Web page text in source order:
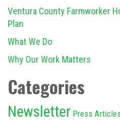
Ventura County Farmworker
Plan
What We Do
Why Our Work Matters
Categories
Newsletter Press Articles